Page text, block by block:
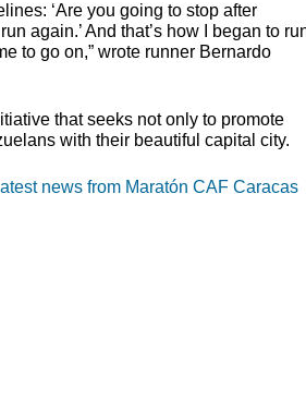
‘Are you going to stop after
again.’ And that’s how I began to
to go on,” wrote runner Bernardo
that seeks not only to promote
with their beautiful capital city.
news from Maratón CAF Caracas